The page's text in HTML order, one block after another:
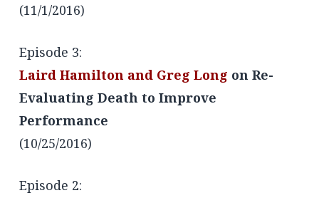
(11/1/2016)
Episode 3:
Laird Hamilton and Greg Long on Re-
Evaluating Death to Improve
Performance
(10/25/2016)
Episode 2: